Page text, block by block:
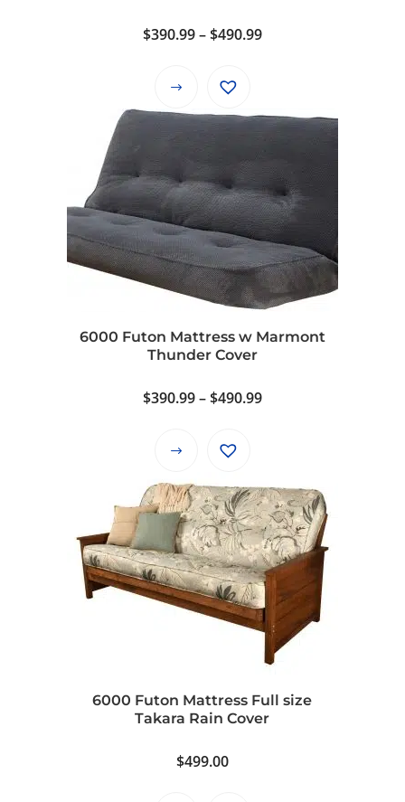
$390.99–$490.99Price
$490.99
This
product
multiple
variants.
The
options
may
be
chosen
the
page
6000 Futon Mattress w Marmont
Thunder Cover
$390.99–$490.99Price
$490.99
This
has
multiple
variants.
The
options
may
the
page
6000 Futon Mattress Full size
Takara Rain Cover
$499.00